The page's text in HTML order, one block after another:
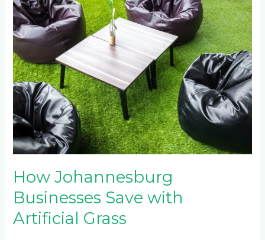
How Johannesburg
Businesses Save with
Artificial Grass
Johannesburg
Businesses
Save
with
Artificial
Grass